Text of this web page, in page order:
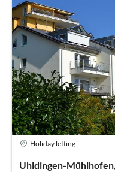
Holiday letting